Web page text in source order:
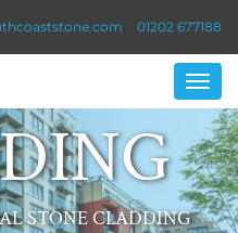
01202 677188
STONE CLADDING